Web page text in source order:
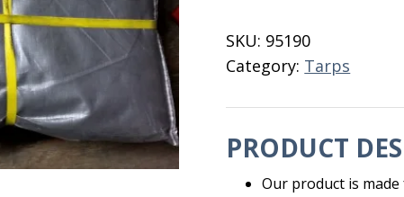
SKU: 95190
Category: Tarps
PRODUCT
Our product is